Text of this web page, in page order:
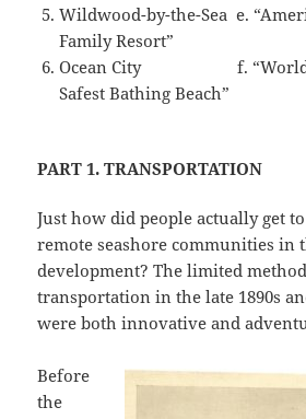
Wildwood-by-the-Sea e.
Family Resort”
Ocean City f. “World’s
Safest Bathing Beach”
PART 1. TRANSPORTATION
Just how did people actually get
remote seashore communities in
development? The limited
transportation in the late 1890s
were both innovative and
Before
the